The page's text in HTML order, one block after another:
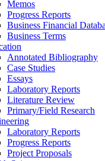
Memos
Progress Reports
Business Financial
Business Terms
Annotated Bibliography
Case Studies
Essays
Laboratory Reports
Literature Review
Primary/Field Research
Laboratory Reports
Progress Reports
Project Proposals